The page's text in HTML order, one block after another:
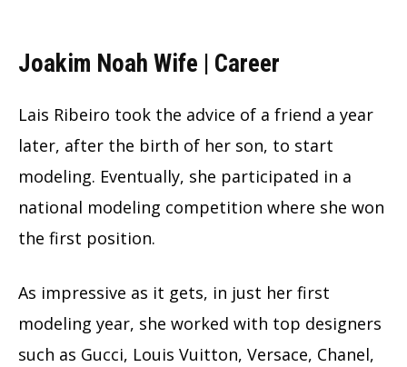
Joakim Noah Wife | Career
Lais Ribeiro took the advice of a friend a year
later, after the birth of her son, to start
modeling. Eventually, she participated in a
national modeling competition where she won
the first position.
As impressive as it gets, in just her first
modeling year, she worked with top designers
such as Gucci, Louis Vuitton, Versace, Chanel,